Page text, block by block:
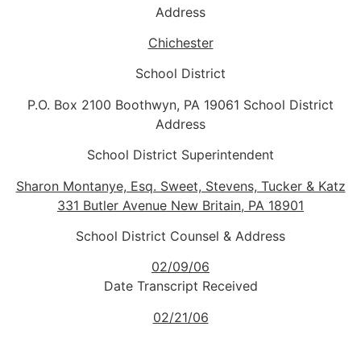
Address
Chichester
School District
P.O. Box 2100 Boothwyn, PA 19061 School District
Address
School District Superintendent
Sharon Montanye, Esq. Sweet, Stevens, Tucker & Katz
331 Butler Avenue New Britain, PA 18901
School District Counsel & Address
02/09/06
Date Transcript Received
02/21/06